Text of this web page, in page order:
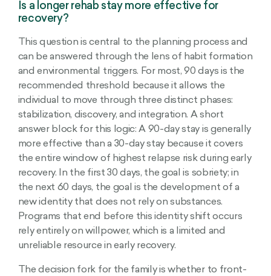
Is a longer rehab stay more effective for
recovery?
This question is central to the planning process and
can be answered through the lens of habit formation
and environmental triggers. For most, 90 days is the
recommended threshold because it allows the
individual to move through three distinct phases:
stabilization, discovery, and integration. A short
answer block for this logic: A 90-day stay is generally
more effective than a 30-day stay because it covers
the entire window of highest relapse risk during early
recovery. In the first 30 days, the goal is sobriety; in
the next 60 days, the goal is the development of a
new identity that does not rely on substances.
Programs that end before this identity shift occurs
rely entirely on willpower, which is a limited and
unreliable resource in early recovery.
The decision fork for the family is whether to front-